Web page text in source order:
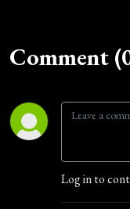
Comment
Log in to